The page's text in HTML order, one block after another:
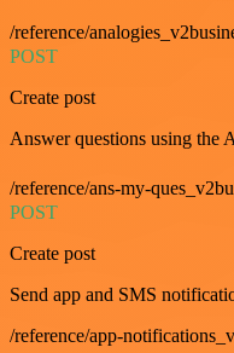
/reference/
POST
Create post
Answer questions using the
/reference/ans-my-
POST
Create post
Send app and SMS
/reference/app-